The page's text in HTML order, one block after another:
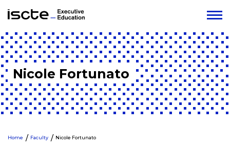
Nicole Fortunato
Home Faculty Nicole Fortunato